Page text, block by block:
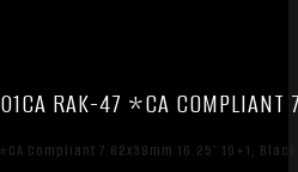
RAK-47 *CA
*CA Compliant 7.62x39mm 16.25″ 10+1,